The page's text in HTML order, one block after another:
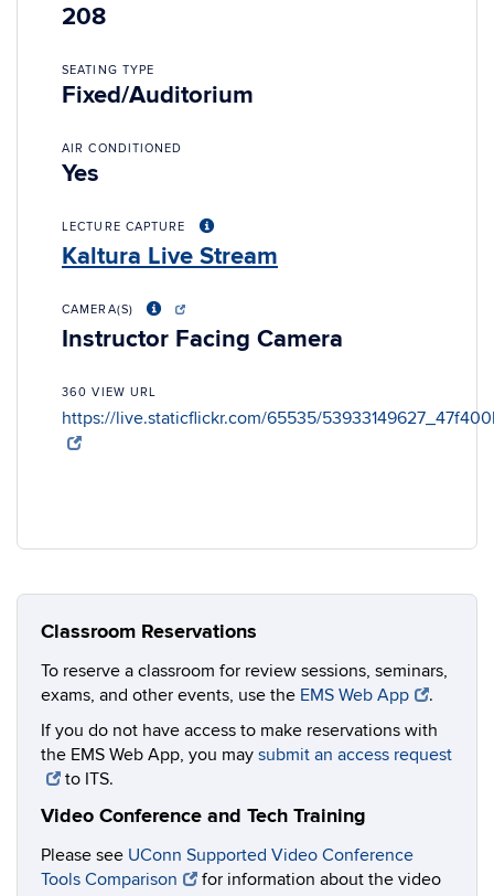
208
SEATING TYPE
Fixed/Auditorium
AIR CONDITIONED
Yes
LECTURE CAPTURE
Kaltura Live Stream
CAMERA(S)
Instructor Facing Camera
360 VIEW URL
https://live.staticflickr.com/65535/
Classroom Reservations
To reserve a classroom for review sessions, seminars,
exams, and other events, use the EMS Web App
.
If you do not have access to make reservations with
the EMS Web App, you may submit an access request
to ITS.
Video Conference and Tech Training
Please see UConn Supported Video Conference
Tools Comparison
for information about the video